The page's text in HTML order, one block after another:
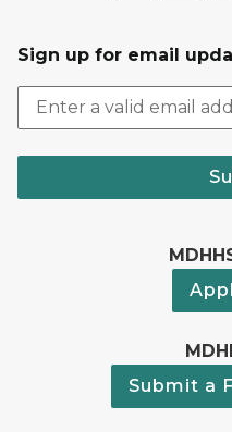
Sign up for email
Submit a